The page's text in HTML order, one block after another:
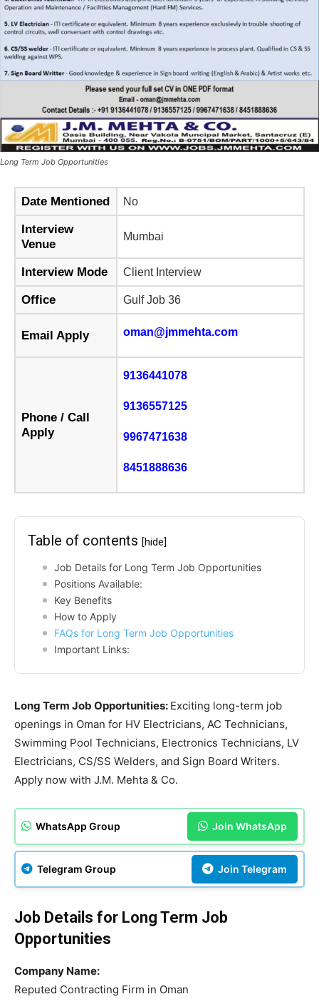
Long Term Job Opportunities
Date Mentioned No
Interview
Venue
Mumbai
Interview Mode Client Interview
Office Gulf Job 36
Email Apply oman@jmmehta.com
Phone / Call
Apply
9136441078
9136557125
9967471638
8451888636
Table of contents [hide]
Job Details for Long Term Job Opportunities
Positions Available:
Key Benefits
How to Apply
FAQs for Long Term Job Opportunities
Important Links:
Long Term Job Opportunities: Exciting long-term job
openings in Oman for HV Electricians, AC Technicians,
Swimming Pool Technicians, Electronics Technicians, LV
Electricians, CS/SS Welders, and Sign Board Writers.
Apply now with J.M. Mehta & Co.
WhatsApp Group Join WhatsApp
Telegram Group Join Telegram
Job Details for Long Term Job
Opportunities
Company Name:
Reputed Contracting Firm in Oman